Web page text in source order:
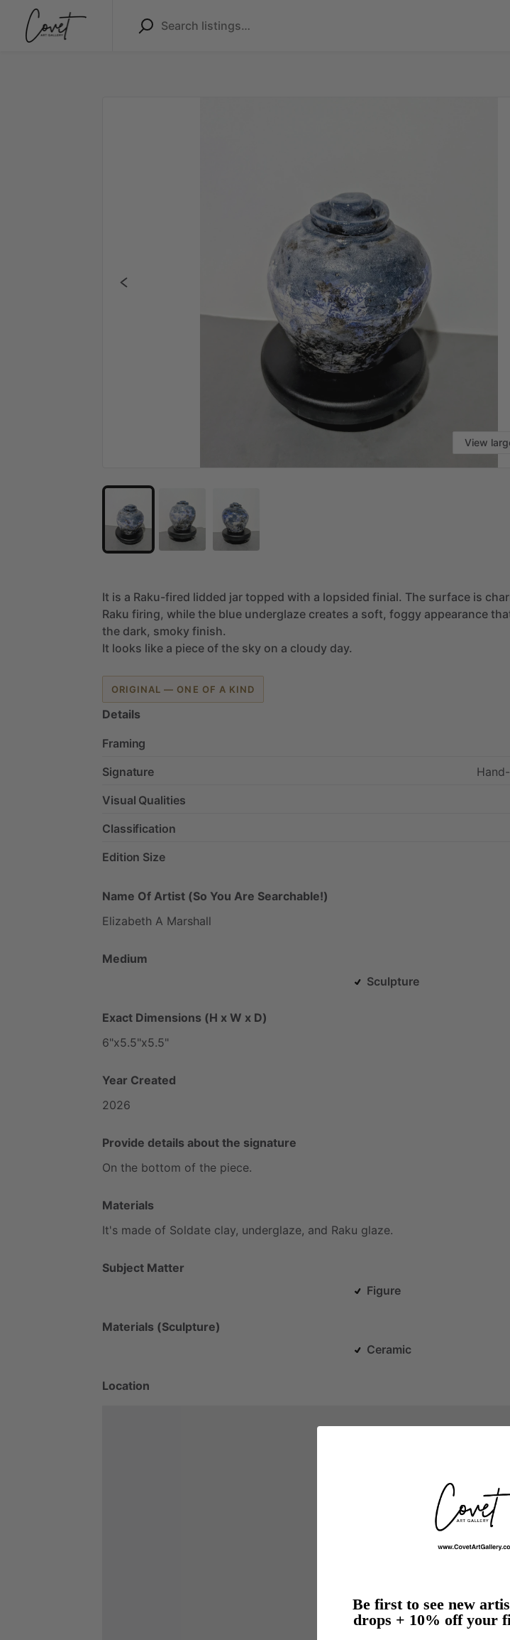
View
It is a Raku-fired lidded jar topped with a lopsided finial. The surface is
Raku firing, while the blue underglaze creates a soft, foggy appearance
the dark, smoky finish.
It looks like a piece of the sky on a cloudy day.
ORIGINAL — ONE OF A KIND
Details
Framing
Signature
Visual Qualities
Classification
Edition Size
Name Of Artist (So You Are Searchable!)
Elizabeth A Marshall
Medium
Sculpture
Exact Dimensions (H x W x D)
6"x5.5"x5.5"
Year Created
2026
Provide details about the signature
On the bottom of the piece.
Materials
It's made of Soldate clay, underglaze, and Raku glaze.
Subject Matter
Figure
Materials (Sculpture)
Ceramic
Location
Be first to see new
drops + 10% off your